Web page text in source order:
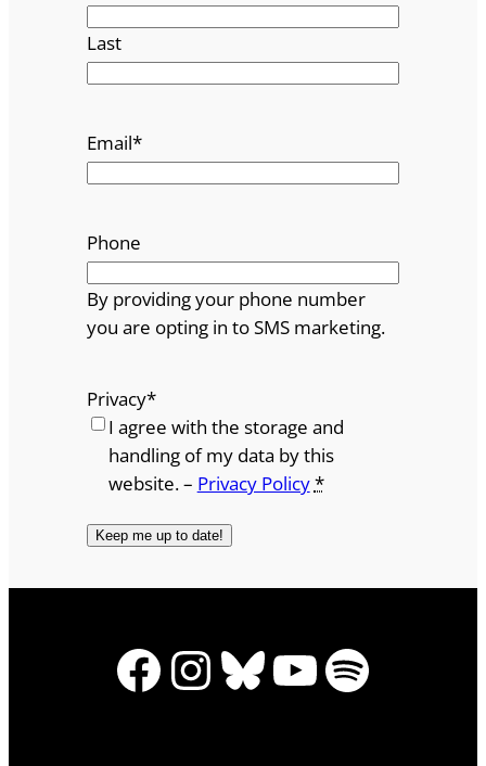
Last
Email*
Phone
By providing your phone number
you are opting in to SMS marketing.
Privacy*
I agree with the storage and
handling of my data by this
website. – Privacy Policy*
Facebook
Instagram
Bluesky
YouTube
Spotify